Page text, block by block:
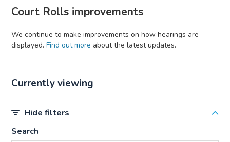
Court Rolls improvements
We continue to make improvements on how hearings are
displayed. Find out more about the latest updates.
Currently viewing
Hide filters
Search